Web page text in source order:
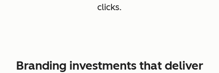
clicks.
Branding investments that deliver